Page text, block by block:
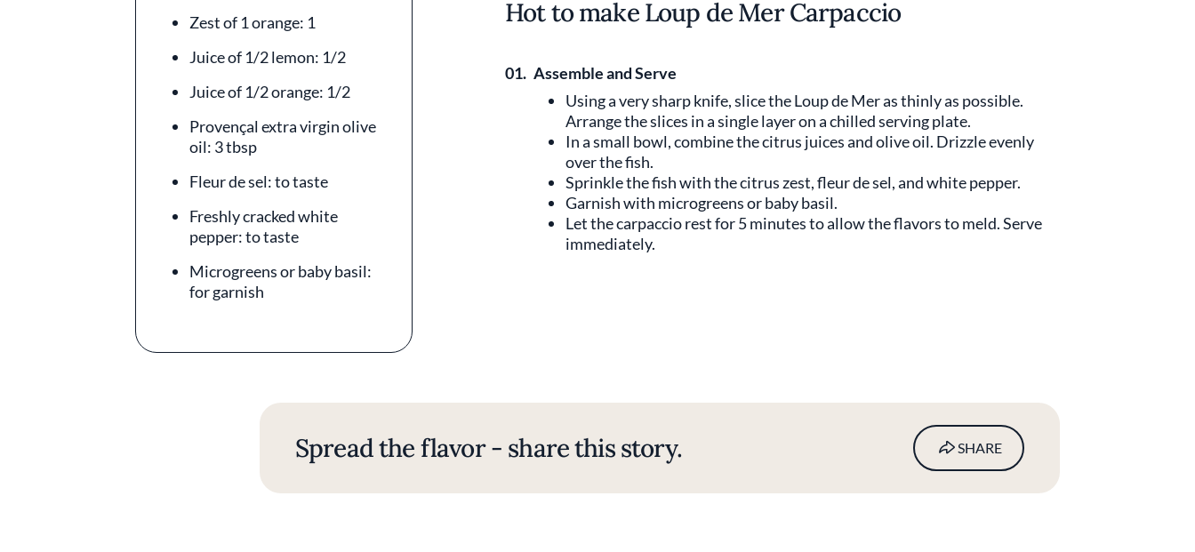
Zest of 1 orange: 1
Juice of 1/2 lemon: 1/2
Juice of 1/2 orange: 1/2
Provençal extra virgin olive
oil: 3 tbsp
Fleur de sel: to taste
Freshly cracked white
pepper: to taste
Microgreens or baby basil:
for garnish
Hot to make Loup de Mer Carpaccio
01. Assemble and Serve
Using a very sharp knife, slice the Loup de Mer as thinly as possible.
Arrange the slices in a single layer on a chilled serving plate.
In a small bowl, combine the citrus juices and olive oil. Drizzle evenly
over the fish.
Sprinkle the fish with the citrus zest, fleur de sel, and white pepper.
Garnish with microgreens or baby basil.
Let the carpaccio rest for 5 minutes to allow the flavors to meld. Serve
immediately.
Spread the flavor - share this story. SHARE